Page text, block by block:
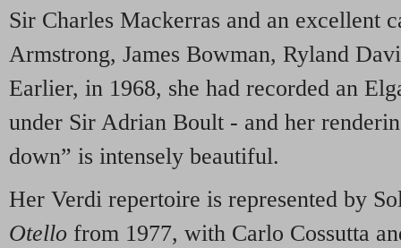
Sir Charles Mackerras and an excellent
Armstrong, James Bowman, Ryland
Earlier, in 1968, she had recorded an
under Sir Adrian Boult - and her
down” is intensely beautiful.
Her Verdi repertoire is represented by
Otello from 1977, with Carlo Cossutta